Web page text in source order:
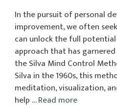
In the pursuit of personal
improvement, we often
can unlock the full
approach that has
the Silva Mind Control
Silva in the 1960s, this
meditation, visualization,
help …Read more